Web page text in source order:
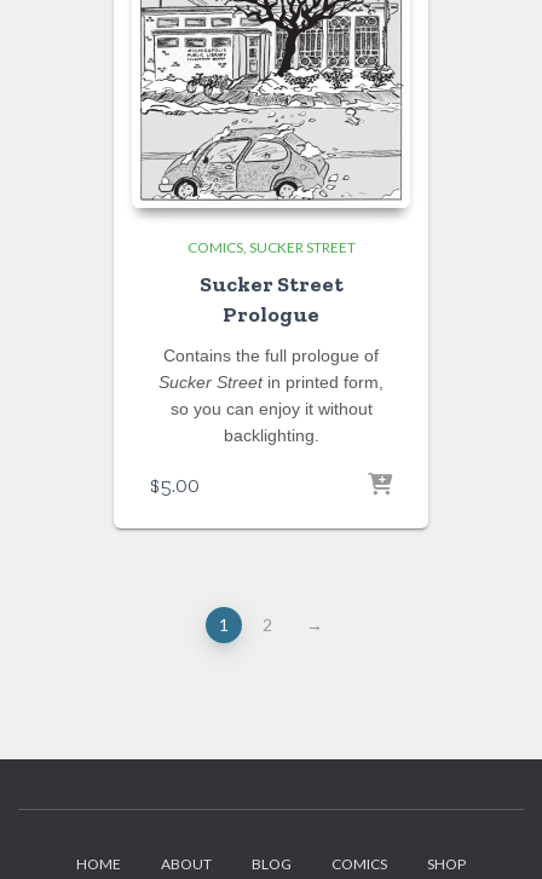
COMICS SUCKER STREET
Sucker Street
Prologue
Contains the full prologue of
Sucker Streetin printed form,
so you can enjoy it without
backlighting.
$5.00
1 2 →
HOME ABOUT BLOG COMICS SHOP